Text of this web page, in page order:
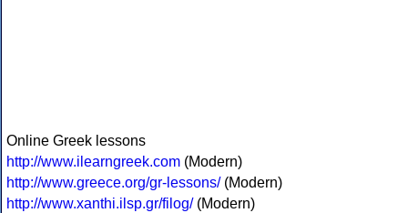
Online Greek lessons
http://www.ilearngreek.com (Modern)
http://www.greece.org/gr-lessons/(Modern)
http://www.xanthi.ilsp.gr/filog/(Modern)